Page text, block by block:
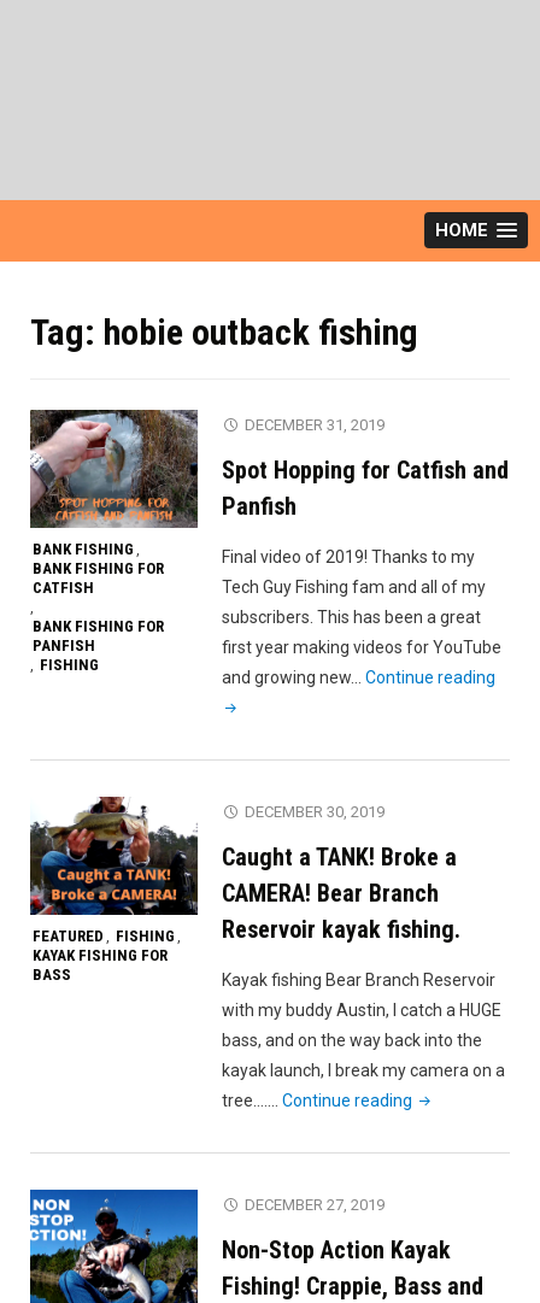
HOME
Tag: hobie outback fishing
BANK FISHING ,
BANK FISHING FOR
CATFISH
,
BANK FISHING FOR
PANFISH
, FISHING
DECEMBER 31, 2019
Spot Hopping for Catfish and
Panfish
Final video of 2019! Thanks to my
Tech Guy Fishing fam and all of my
subscribers. This has been a great
first year making videos for YouTube
and growing new…Continue reading
FEATURED , FISHING ,
KAYAK FISHING FOR
BASS
DECEMBER 30, 2019
Caught a TANK! Broke a
CAMERA! Bear Branch
Reservoir kayak fishing.
Kayak fishing Bear Branch Reservoir
with my buddy Austin, I catch a HUGE
bass, and on the way back into the
kayak launch, I break my camera on a
tree….…Continue reading "Caught
TANK!
CAMERA!
Bear
DECEMBER 27, 2019
Non-Stop Action Kayak
Fishing! Crappie, Bass and